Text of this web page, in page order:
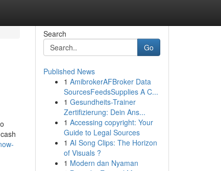
Search
Go
Published News
1 AmibrokerAFBroker Data
SourcesFeedsSupplies A C...
1 Gesundheits-Trainer
Zertifizierung: Dein Ans...
1 Accessing copyright: Your
Guide to Legal Sources
1 AI Song Clips: The Horizon
of Visuals ?
1 Modern dan Nyaman